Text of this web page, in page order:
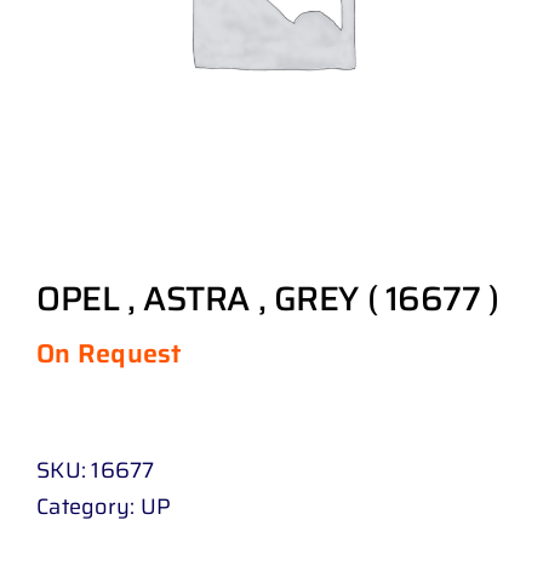
OPEL , ASTRA , GREY ( 16677 )
On Request
SKU:16677
Category: UP